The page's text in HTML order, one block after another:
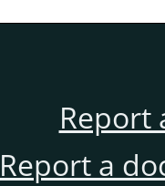
Report
Report a